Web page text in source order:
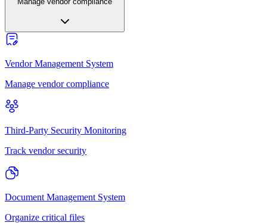
Vendor Management System
Manage vendor compliance
Third-Party Security Monitoring
Track vendor security
Document Management System
Organize critical files